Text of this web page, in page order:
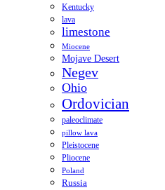
Kentucky
lava
limestone
Miocene
Mojave Desert
Negev
Ohio
Ordovician
paleoclimate
pillow lava
Pleistocene
Pliocene
Poland
Russia